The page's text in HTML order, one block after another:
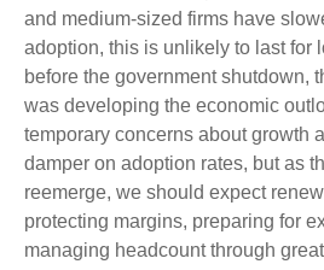
and medium-sized firms have
adoption, this is unlikely to last for
before the government shutdown,
was developing the economic
temporary concerns about growth
damper on adoption rates, but as
reemerge, we should expect
protecting margins, preparing for
managing headcount through